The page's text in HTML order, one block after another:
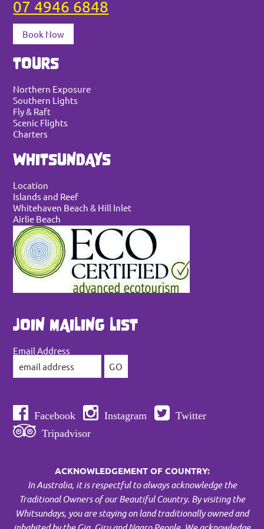
07 4946 6848
Book Now
TOURS
Northern Exposure
Southern Lights
Fly & Raft
Scenic Flights
Charters
WHITSUNDAYS
Location
Islands and Reef
Whitehaven Beach & Hill Inlet
Airlie Beach
JOIN MAILING LIST
Email Address
Facebook Instagram
Twitter
Tripadvisor
ACKNOWLEDGEMENT OF COUNTRY:
In Australia, it is respectful to always acknowledge the
Traditional Owners of our Beautiful Country. By visiting the
Whitsundays, you are staying on land traditionally owned and